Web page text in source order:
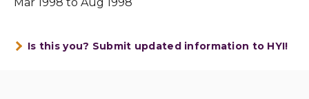
Is this you? Submit updated information to HYI!